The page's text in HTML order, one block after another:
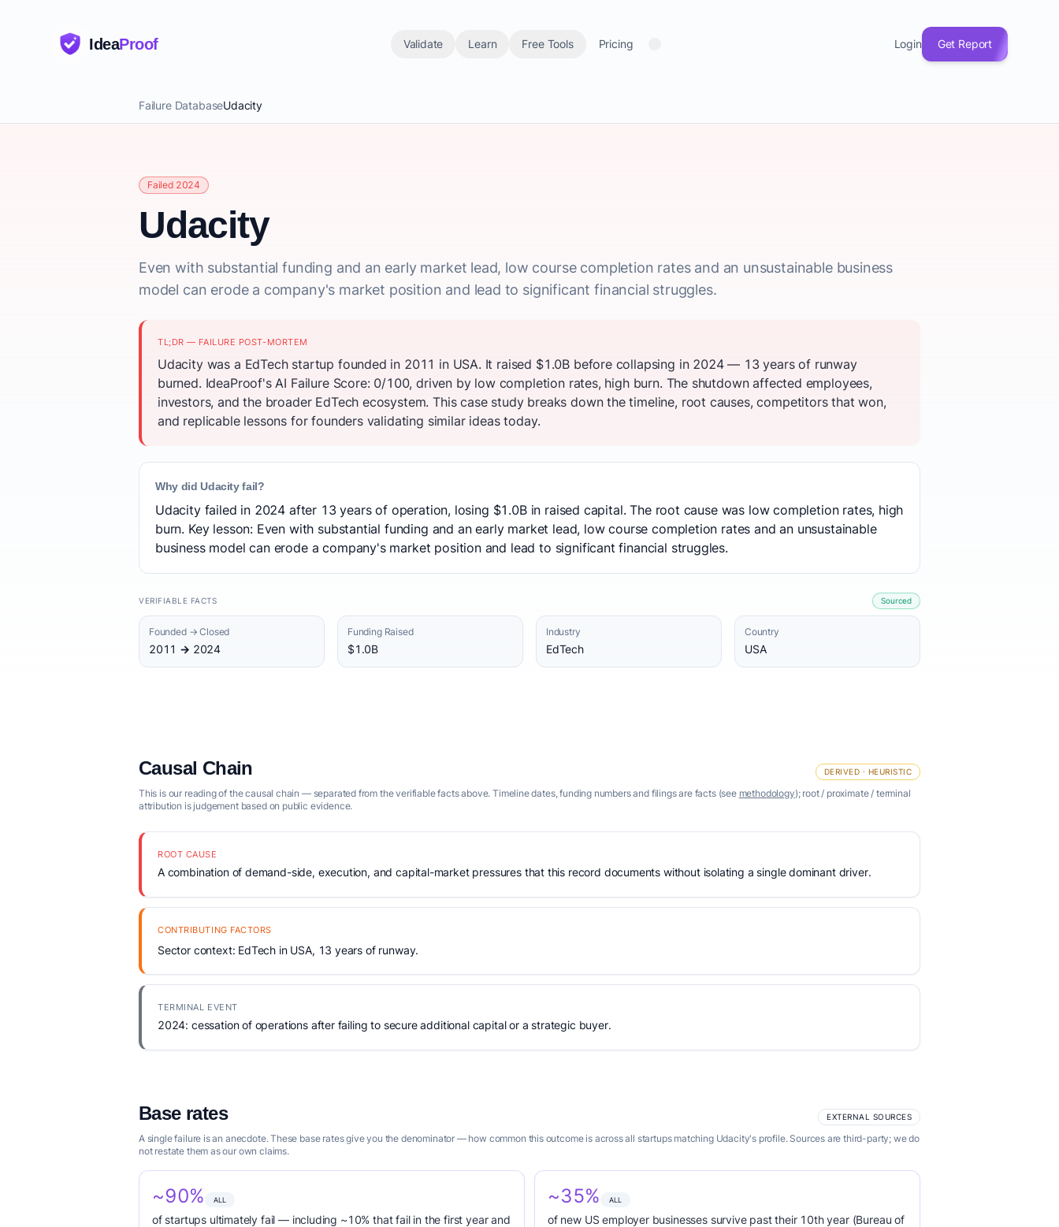
IdeaProof Validate Learn Free Tools Pricing Login Get Report
Failure DatabaseUdacity
Failed 2024
Udacity
Even with substantial funding and an early market lead, low course completion rates and an unsustainable business
model can erode a company's market position and lead to significant financial struggles.
TL;DR — FAILURE POST-MORTEM
Udacity was a EdTech startup founded in 2011 in USA. It raised $1.0B before collapsing in 2024 — 13 years of runway
burned. IdeaProof's AI Failure Score: 0/100, driven by low completion rates, high burn. The shutdown affected employees,
investors, and the broader EdTech ecosystem. This case study breaks down the timeline, root causes, competitors that won,
and replicable lessons for founders validating similar ideas today.
Why did Udacity fail?
Udacity failed in 2024 after 13 years of operation, losing $1.0B in raised capital. The root cause was low completion rates, high
burn. Key lesson: Even with substantial funding and an early market lead, low course completion rates and an unsustainable
business model can erode a company's market position and lead to significant financial struggles.
VERIFIABLE FACTS Sourced
Founded → Closed
2011 → 2024
Funding Raised
$1.0B
Industry
EdTech
Country
USA
Causal Chain DERIVED · HEURISTIC
This is our reading of the causal chain — separated from the verifiable facts above. Timeline dates, funding numbers and filings are facts (see methodology); root / proximate / terminal
attribution is judgement based on public evidence.
ROOT CAUSE
A combination of demand-side, execution, and capital-market pressures that this record documents without isolating a single dominant driver.
CONTRIBUTING FACTORS
Sector context: EdTech in USA, 13 years of runway.
TERMINAL EVENT
2024: cessation of operations after failing to secure additional capital or a strategic buyer.
Base rates EXTERNAL SOURCES
A single failure is an anecdote. These base rates give you the denominator — how common this outcome is across all startups matching Udacity's profile. Sources are third-party; we do
not restate them as our own claims.
~90% ALL
of startups ultimately fail — including ~10% that fail in the first year and
~35% ALL
of new US employer businesses survive past their 10th year (Bureau of